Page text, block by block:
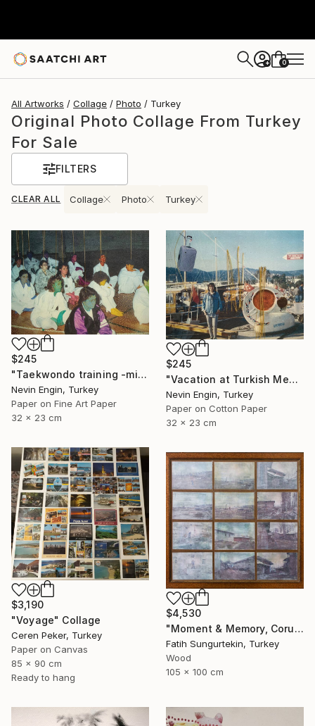
+ 0
All Artworks Collage Photo Turkey
Original Photo Collage From Turkey
For Sale
FILTERS
CLEAR ALL Collage Photo Turkey
$245
"Taekwondo training -mixed media collage" Collage
Nevin Engin, Turkey
Paper on Fine Art Paper
32 x 23 cm
$245
"Vacation at Turkish Mediterranean sea" Collage
Nevin Engin, Turkey
Paper on Cotton Paper
32 x 23 cm
$3,190
"Voyage" Collage
Ceren Peker, Turkey
Paper on Canvas
85 x 90 cm
Ready to hang
$4,530
"Moment & Memory, Corum" Collage
Fatih Sungurtekin, Turkey
Wood
105 x 100 cm